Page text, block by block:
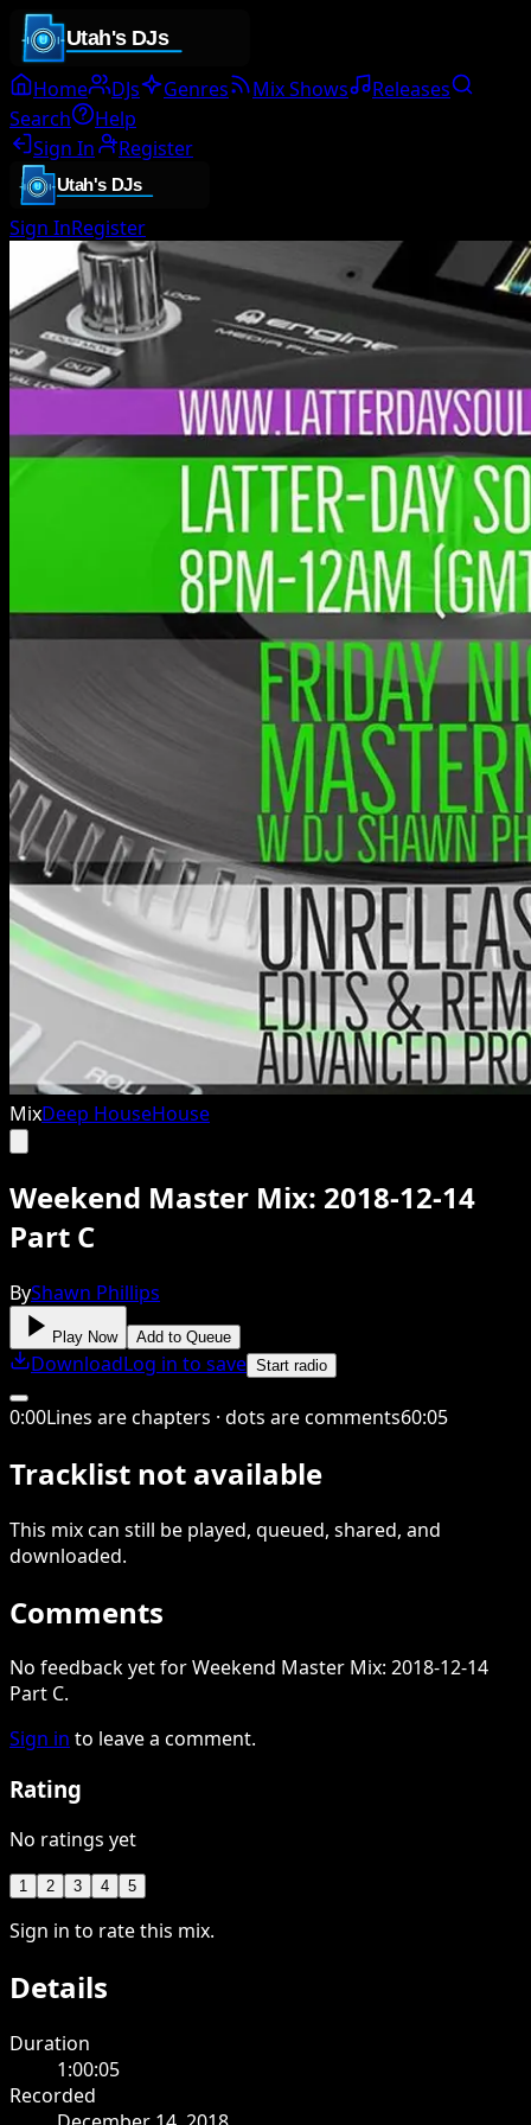
Home DJs Genres Mix Shows
Releases
Search
Help
Sign In
Register
Sign InRegister
MixDeep HouseHouse
Weekend Master Mix: 2018-12-14
Part C
ByShawn Phillips
Play Now Add to Queue
DownloadLog in to save Start radio
0:00Lines are chapters · dots are comments60:05
Tracklist not available
This mixcan still be played, queued, shared, and
downloaded.
Comments
No feedback yet for Weekend Master Mix: 2018-12-14
Part C.
Sign in to leave a comment.
Rating
No ratings yet
1 2 3 4 5
Sign in to rate this mix.
Details
Duration
1:00:05
Recorded